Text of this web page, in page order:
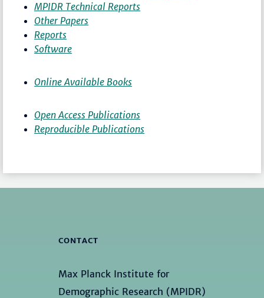
MPIDR Technical Reports
Other Papers
Reports
Software
Online Available Books
Open Access Publications
Reproducible Publications
CONTACT
Max Planck Institute for
Demographic Research (MPIDR)